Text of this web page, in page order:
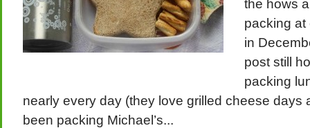
the hows
packing
in
post still
packing
nearly every day (they love grilled cheese days
been packing Michael’s...